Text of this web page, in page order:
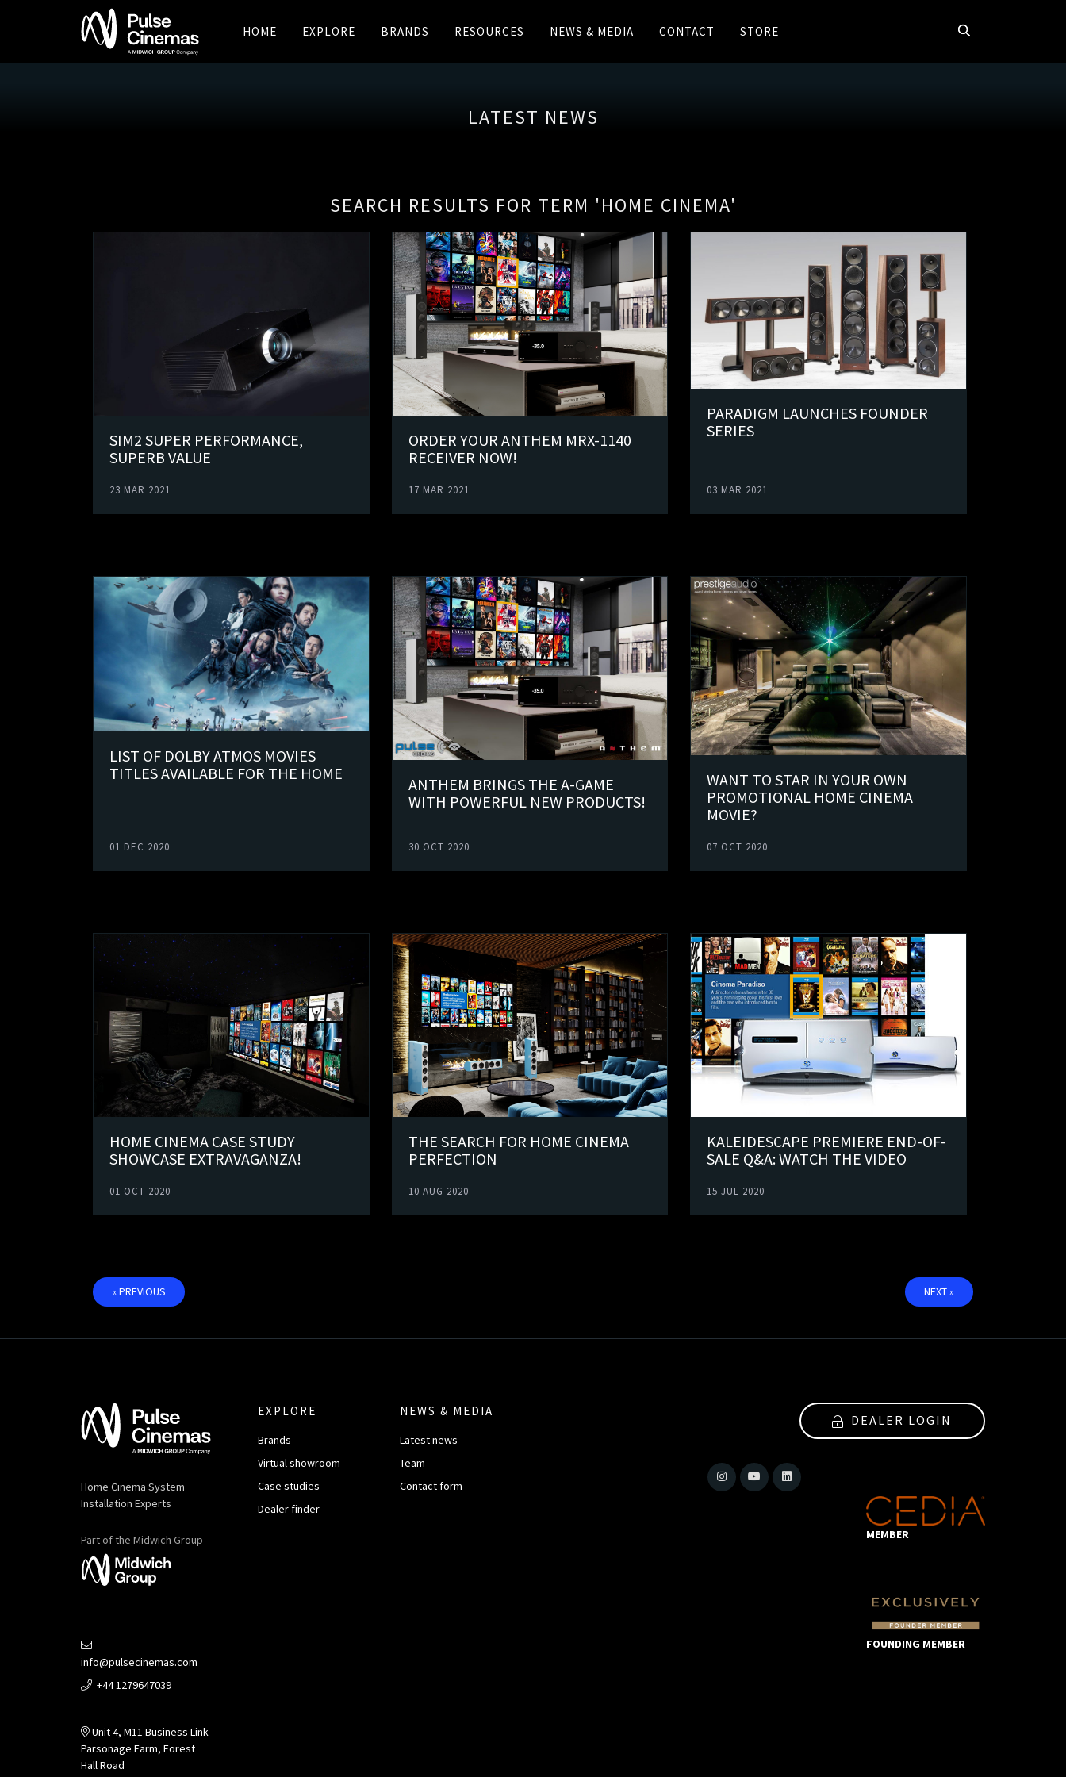
HOME EXPLORE BRANDS RESOURCES NEWS & MEDIA CONTACT STORE
LATEST NEWS
SEARCH RESULTS FOR TERM 'HOME CINEMA'
SIM2 SUPER PERFORMANCE,
SUPERB VALUE
23 MAR 2021
ORDER YOUR ANTHEM MRX-1140
RECEIVER NOW!
17 MAR 2021
PARADIGM LAUNCHES FOUNDER
SERIES
03 MAR 2021
LIST OF DOLBY ATMOS MOVIES
TITLES AVAILABLE FOR THE HOME
01 DEC 2020
ANTHEM BRINGS THE A-GAME
WITH POWERFUL NEW PRODUCTS!
30 OCT 2020
WANT TO STAR IN YOUR OWN
PROMOTIONAL HOME CINEMA
MOVIE?
07 OCT 2020
HOME CINEMA CASE STUDY
SHOWCASE EXTRAVAGANZA!
01 OCT 2020
THE SEARCH FOR HOME CINEMA
PERFECTION
10 AUG 2020
KALEIDESCAPE PREMIERE END-OF-
SALE Q&A: WATCH THE VIDEO
15 JUL 2020
« PREVIOUS NEXT »
Home Cinema System
Installation Experts
Part of the Midwich Group
info@pulsecinemas.com
+44 1279647039
Unit 4, M11 Business Link
Parsonage Farm, Forest
Hall Road
EXPLORE
Brands
Virtual showroom
Case studies
Dealer finder
NEWS & MEDIA
Latest news
Team
Contact form
DEALER LOGIN
MEMBER
FOUNDING MEMBER